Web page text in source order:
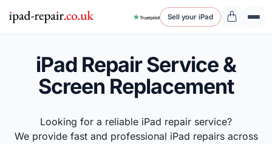
Sell your iPad
iPad Repair Service &
Screen Replacement
Looking for a reliable iPad repair service?
We provide fast and professional iPad repairs across